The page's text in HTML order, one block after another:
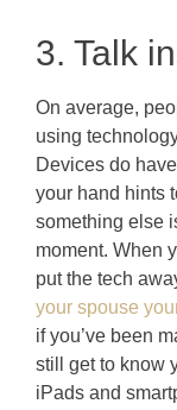
3. Talk
On average,
using
Devices do
your hand hints
something else
moment. When
put the tech
your spouse
if you’ve been
still get to know
iPads and